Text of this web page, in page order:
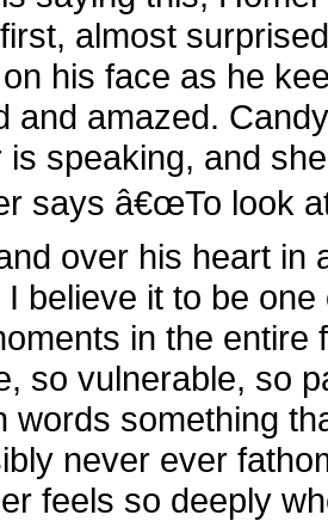
almost
his face as he
and amazed.
is speaking, and
says â€œTo look
over his heart in
believe it to be
in the entire
so vulnerable, so
words something
never ever
feels so deeply